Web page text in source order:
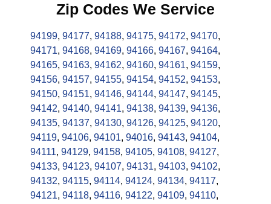
Zip Codes We Service
94199, 94177, 94188, 94175, 94172, 94170,
94171, 94168, 94169, 94166, 94167, 94164,
94165, 94163, 94162, 94160, 94161, 94159,
94156, 94157, 94155, 94154, 94152, 94153,
94150, 94151, 94146, 94144, 94147, 94145,
94142, 94140, 94141, 94138, 94139, 94136,
94135, 94137, 94130, 94126, 94125, 94120,
94119, 94106, 94101, 94016, 94143, 94104,
94111, 94129, 94158, 94105, 94108, 94127,
94133, 94123, 94107, 94131, 94103, 94102,
94132, 94115, 94114, 94124, 94134, 94117,
94121, 94118, 94116, 94122, 94109, 94110,